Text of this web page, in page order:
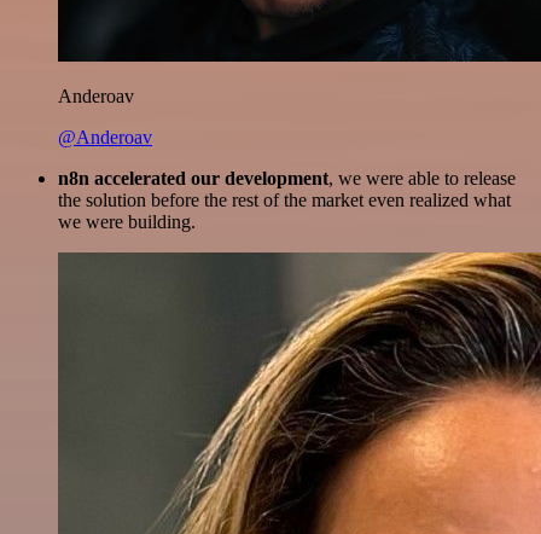
Anderoav
@Anderoav
n8n accelerated our development, we were able to release
the solution before the rest of the market even realized what
we were building.